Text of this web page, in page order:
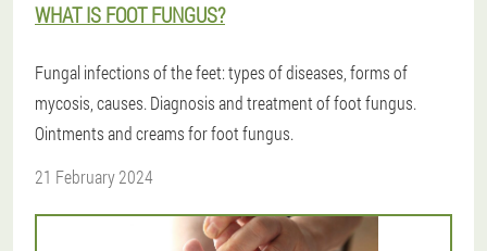
WHAT IS FOOT FUNGUS?
Fungal infections of the feet: types of diseases, forms of
mycosis, causes. Diagnosis and treatment of foot fungus.
Ointments and creams for foot fungus.
21 February 2024